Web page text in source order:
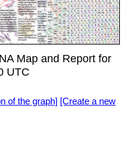
Map and Report for
UTC
of the graph] [Create a new